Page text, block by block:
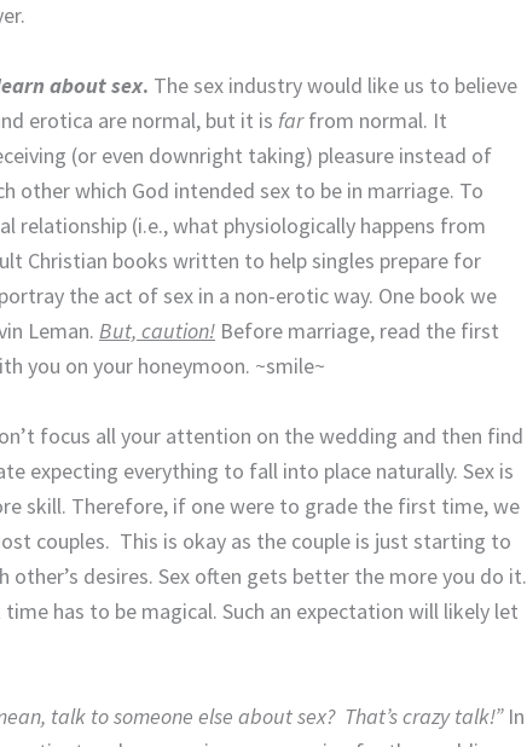
about sex. The sex industry would like us to believe
erotica are normal, but it is farfrom normal. It
(or even downright taking) pleasure instead of
other which God intended sex to be in marriage. To
relationship (i.e., what physiologically happens from
Christian books written to help singles prepare for
the act of sex in a non-erotic way. One book we
Leman. But, caution! Before marriage, read the first
you on your honeymoon. ~smile~
focus all your attention on the wedding and then find
expecting everything to fall into place naturally. Sex is
skill. Therefore, if one were to grade the first time, we
couples. This is okay as the couple is just starting to
other’s desires. Sex often gets better the more you do it.
has to be magical. Such an expectation will likely let
talk to someone else about sex? That’s crazy talk!”In